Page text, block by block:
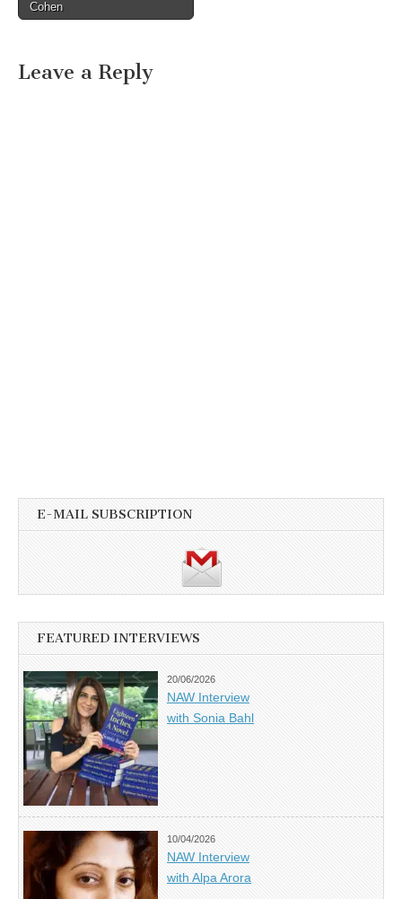
navigation
Cohen
Leave a Reply
E-MAIL SUBSCRIPTION
FEATURED INTERVIEWS
20/06/2026
NAW Interview
with Sonia Bahl
10/04/2026
NAW Interview
with Alpa Arora